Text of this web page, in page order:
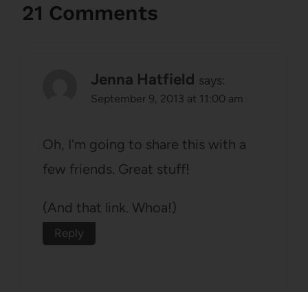
21 Comments
Jenna Hatfield says:
September 9, 2013 at 11:00 am
Oh, I'm going to share this with a
few friends. Great stuff!
(And that link. Whoa!)
Reply